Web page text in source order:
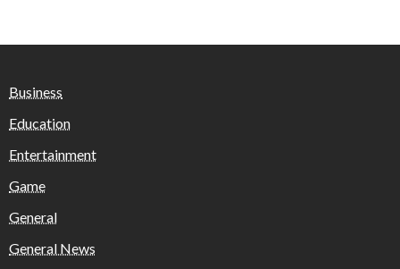
Business
Education
Entertainment
Game
General
General News